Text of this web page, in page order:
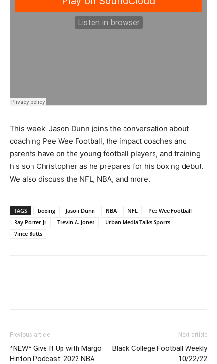
This week, Jason Dunn joins the conversation about
coaching Pee Wee Football, the impact coaches and
parents have on the young football players, and training
his son Christopher as he prepares for his boxing debut.
We also discuss the NFL, NBA, and more.
TAGS boxing Jason Dunn NBA NFL
Pee Wee Football
Ray Porter Jr
Trevin A. Jones
Urban Media Talks Sports
Vince Butts
Previous article
*NEW* Give It Up with Margo
Hinton Podcast: 2022 NBA
Next article
Black College Football Weekly
10/22/22